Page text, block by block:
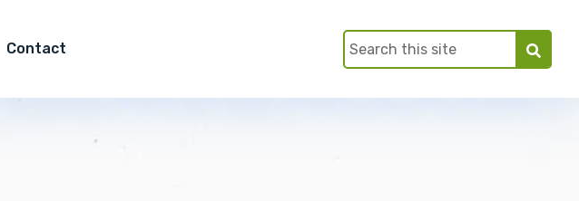
Contact